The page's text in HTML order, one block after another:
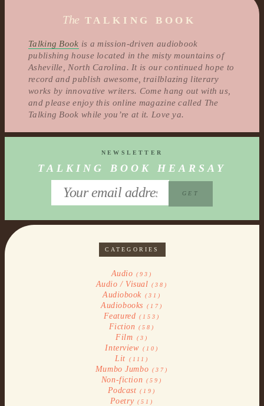
The TALKING BOOK
Talking Book is a mission-driven audiobook
publishing house located in the misty mountains of
Asheville, North Carolina. It is our continued hope to
record and publish awesome, trailblazing literary
works by innovative writers. Come hang out with us,
and please enjoy this online magazine called The
Talking Book while you’re at it. Love ya.
NEWSLETTER
TALKING BOOK HEARSAY
CATEGORIES
Audio (93)
Audio / Visual (38)
Audiobook (31)
Audiobooks (17)
Featured (153)
Fiction (58)
Film (3)
Interview(10)
Lit (111)
Mumbo Jumbo (37)
Non-fiction (59)
Podcast (19)
Poetry (51)